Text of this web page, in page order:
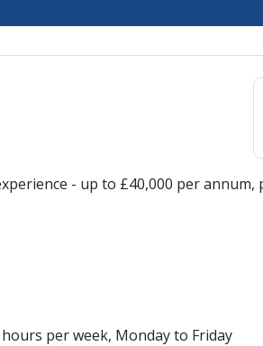
- up to £40,000 per annum,
per week, Monday to Friday